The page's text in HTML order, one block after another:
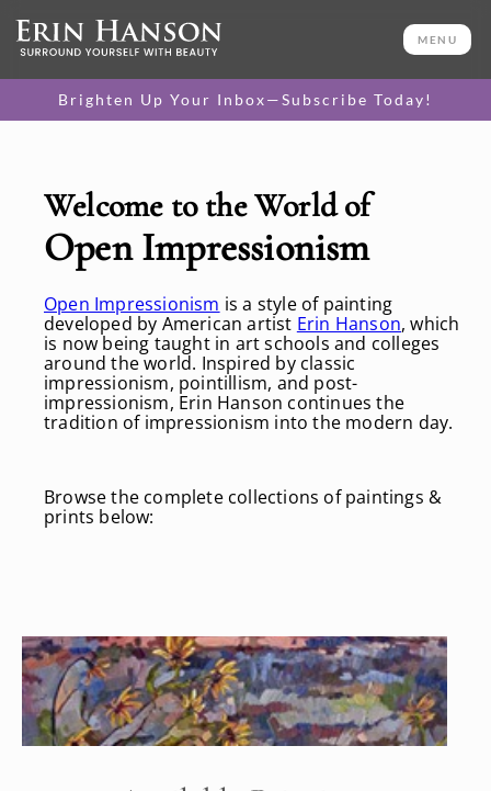
MENU
Brighten Up Your Inbox—Subscribe Today!
Welcome to the World of
Open Impressionism
Open Impressionism is a style of painting
developed by American artist Erin Hanson, which
is now being taught in art schools and colleges
around the world. Inspired by classic
impressionism, pointillism, and post-
impressionism, Erin Hanson continues the
tradition of impressionism into the modern day.
Browse the complete collections of paintings &
prints below: